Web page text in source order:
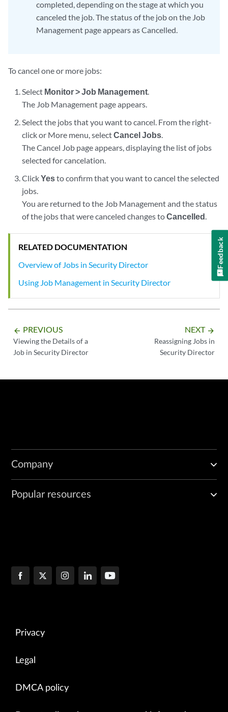
completed, depending on the stage at which you
canceled the job. The status of the job on the Job
Management page appears as Cancelled.
To cancel one or more jobs:
Select Monitor > Job Management.
The Job Management page appears.
Select the jobs that you want to cancel. From the right-
click or More menu, selectCancel Jobs.
The Cancel Job page appears, displaying the list of jobs
selected for cancelation.
ClickYesto confirm that you want to cancel the selected
jobs.
You are returned to the Job Management and the status
of the jobs that were canceled changes toCancelled.
RELATED DOCUMENTATION
Overview of Jobs in Security Director
Using Job Management in Security Director
arrow_backward PREVIOUS
Viewing the Details of a
Job in Security Director
NEXT arrow_forward
Reassigning Jobs in
Security Director
Company
Popular resources
Privacy
Legal
DMCA policy
Feedback